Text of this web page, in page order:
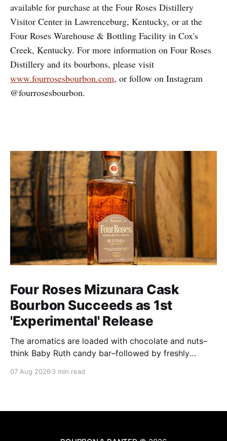
available for purchase at the Four Roses Distillery
Visitor Center in Lawrenceburg, Kentucky, or at the
Four Roses Warehouse & Bottling Facility in Cox's
Creek, Kentucky. For more information on Four Roses
Distillery and its bourbons, please visit
www.fourrosesbourbon.com, or follow on Instagram
@fourrosesbourbon.
Four Roses Mizunara Cask
Bourbon Succeeds as 1st
'Experimental' Release
The aromatics are loaded with chocolate and nuts–
think Baby Ruth candy bar–followed by freshly
candies and toasted oak. Mizunara oak sweetens and
07 Aug 2026 3 min read